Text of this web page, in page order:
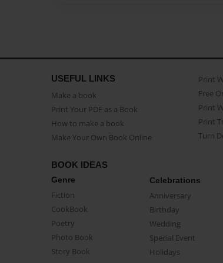
USEFUL LINKS
Make a book
Print Your PDF as a Book
How to make a book
Make Your Own Book Online
Print
Free
Print
Print
Turn
BOOK IDEAS
Genre
Fiction
CookBook
Poetry
Photo Book
Story Book
Celebrations
Anniversary
Birthday
Wedding
Special Event
Holidays